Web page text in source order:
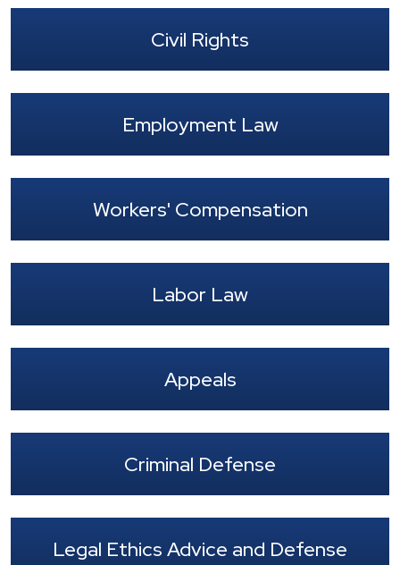
Civil Rights
Employment Law
Workers' Compensation
Labor Law
Appeals
Criminal Defense
Legal Ethics Advice and Defense